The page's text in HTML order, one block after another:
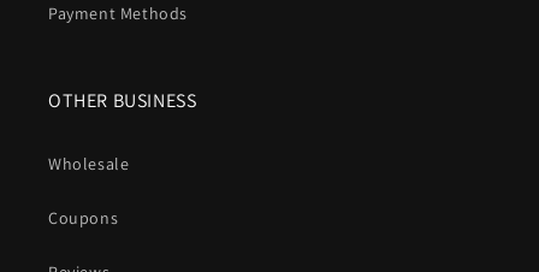
Payment Methods
OTHER BUSINESS
Wholesale
Coupons